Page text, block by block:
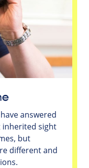
answered
inherited sight
but
different and